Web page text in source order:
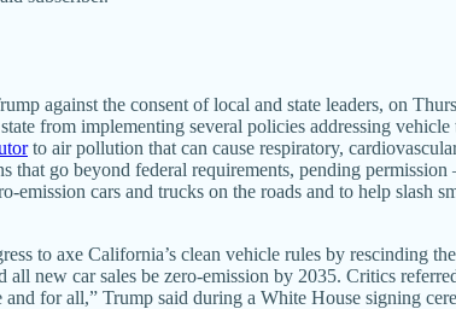
against the consent of local and state leaders, on
from implementing several policies addressing
to air pollution that can cause respiratory,
go beyond federal requirements, pending
cars and trucks on the roads and to help slash
to axe California’s clean vehicle rules by rescinding
new car sales be zero-emission by 2035. Critics
for all,” Trump said during a White House signing